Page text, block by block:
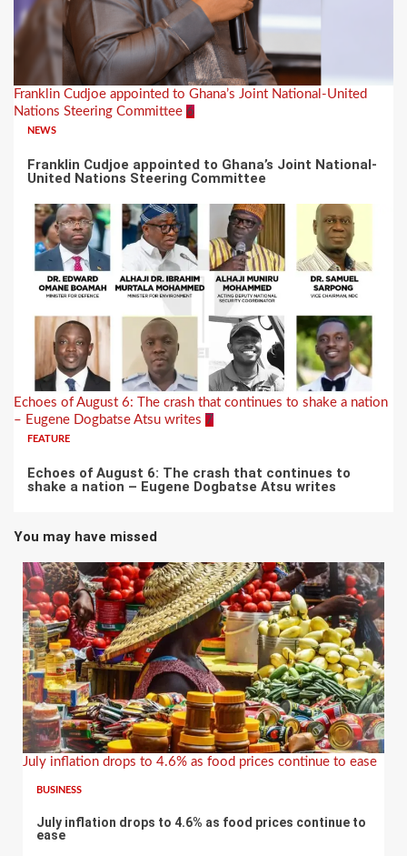
Franklin Cudjoe appointed to Ghana’s Joint National-United
Nations Steering Committee 6
NEWS
Franklin Cudjoe appointed to Ghana’s Joint National-
United Nations Steering Committee
Echoes of August 6: The crash that continues to shake a nation
– Eugene Dogbatse Atsu writes 7
FEATURE
Echoes of August 6: The crash that continues to
shake a nation – Eugene Dogbatse Atsu writes
You may have missed
July inflation drops to 4.6% as food prices continue to ease
BUSINESS
July inflation drops to 4.6% as food prices continue to
ease